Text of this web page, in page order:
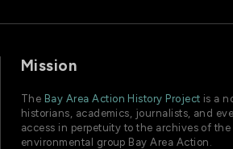
Mission
The Bay Area Action History Project is a
historians, academics, journalists, and
access in perpetuity to the archives of
environmental group Bay Area Action.